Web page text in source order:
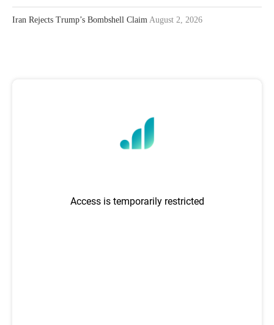
Iran Rejects Trump’s Bombshell Claim August 2, 2026